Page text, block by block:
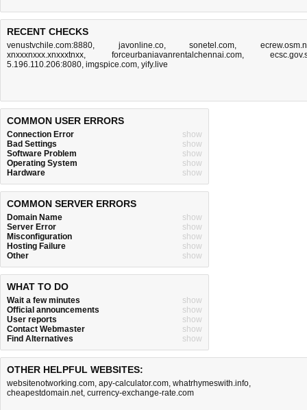
RECENT CHECKS
venustvchile.com:8880, javonline.co,sonetel.com,
xnxxxnxxx.xnxxxtnxx, forceurbaniavanrentalchennai.com,
5.196.110.206:8080, imgspice.com, yify.live
COMMON USER ERRORS
Connection Error
show
Bad Settings
show
Software Problem
show
Operating System
show
Hardware
show
COMMON SERVER ERRORS
Domain Name
show
Server Error
show
Misconfiguration
show
Hosting Failure
show
Other
show
WHAT TO DO
Wait a few minutes
show
Official announcements
show
User reports
show
Contact Webmaster
show
Find Alternatives
show
OTHER HELPFUL WEBSITES:
websitenotworking.com, apy-calculator.com, whatrhymeswith.info,
cheapestdomain.net, currency-exchange-rate.com